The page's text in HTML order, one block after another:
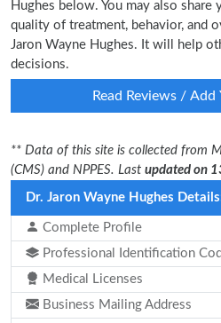
Hughes below. You may also
quality of treatment, behavior, and
Jaron Wayne Hughes. It will help
decisions.
Read Reviews /
** Data of this site is collected from
(CMS) and NPPES. Last updated on
Dr. Jaron Wayne Hughes
Complete Profile
Professional Identification
Medical Licenses
Business Mailing Address